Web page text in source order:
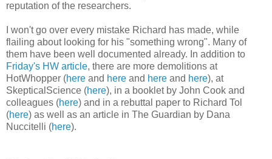
reputation of the researchers.
I won't go over every mistake Richard has made, while
flailing about looking for his "something wrong". Many of
them have been well documented already. In addition to
Friday's HW article, there are more demolitions at
HotWhopper (here and here and here and here), at
SkepticalScience (here), in a booklet by John Cook and
colleagues (here) and in a rebuttal paper to Richard Tol
(here) as well as an article in The Guardian by Dana
Nuccitelli (here).